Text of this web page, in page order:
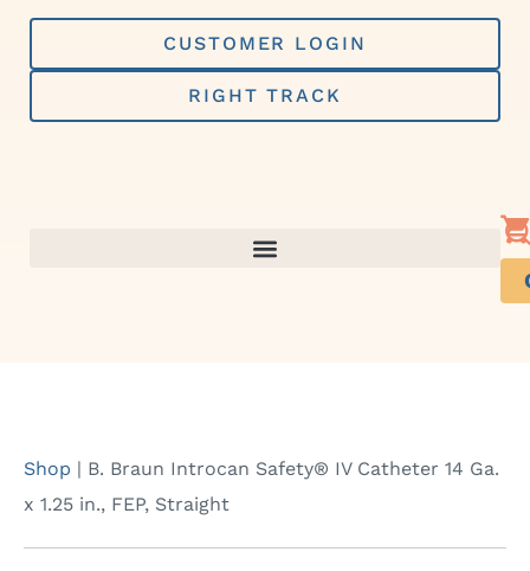
Skip
content
CUSTOMER LOGIN
RIGHT TRACK
Shop | B. Braun Introcan Safety® IV Catheter 14 Ga.
x 1.25 in., FEP, Straight